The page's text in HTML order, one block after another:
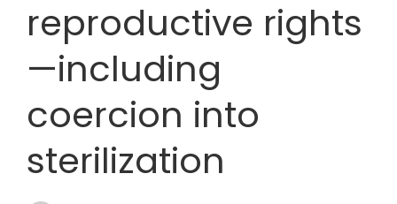
reproductive rights
—including
coercion into
sterilization